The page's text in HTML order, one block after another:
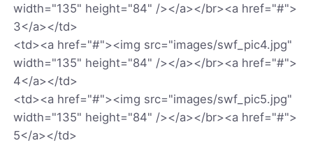
width="135" height="84" /></a></br><a href="#">
3</a></td>
<td><a href="#"><img src="images/swf_pic4.jpg"
width="135" height="84" /></a></br><a href="#">
4</a></td>
<td><a href="#"><img src="images/swf_pic5.jpg"
width="135" height="84" /></a></br><a href="#">
5</a></td>